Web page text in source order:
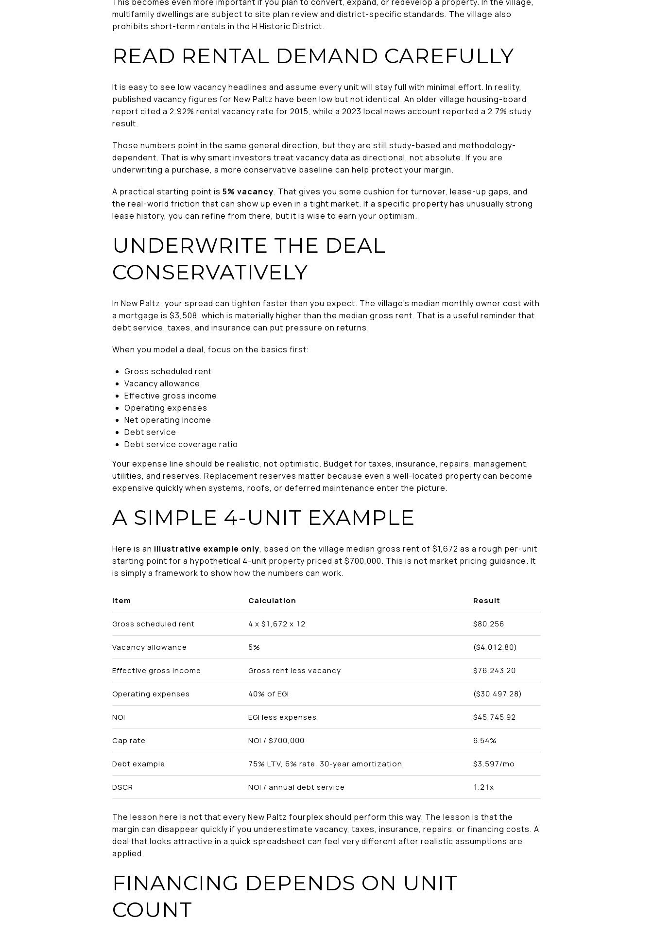
multifamily dwellings are subject to site plan review and district-specific standards. The village also
prohibits short-term rentals in the H Historic District.
READ RENTAL DEMAND CAREFULLY
It is easy to see low vacancy headlines and assume every unit will stay full with minimal effort. In reality,
published vacancy figures for New Paltz have been low but not identical. An older village housing-board
report cited a 2.92% rental vacancy rate for 2015, while a 2023 local news account reported a 2.7% study
result.
Those numbers point in the same general direction, but they are still study-based and methodology-
dependent. That is why smart investors treat vacancy data as directional, not absolute. If you are
underwriting a purchase, a more conservative baseline can help protect your margin.
A practical starting point is 5% vacancy. That gives you some cushion for turnover, lease-up gaps, and
the real-world friction that can show up even in a tight market. If a specific property has unusually strong
lease history, you can refine from there, but it is wise to earn your optimism.
UNDERWRITE THE DEAL
CONSERVATIVELY
In New Paltz, your spread can tighten faster than you expect. The village’s median monthly owner cost with
a mortgage is $3,508, which is materially higher than the median gross rent. That is a useful reminder that
debt service, taxes, and insurance can put pressure on returns.
When you model a deal, focus on the basics first:
Gross scheduled rent
Vacancy allowance
Effective gross income
Operating expenses
Net operating income
Debt service
Debt service coverage ratio
Your expense line should be realistic, not optimistic. Budget for taxes, insurance, repairs, management,
utilities, and reserves. Replacement reserves matter because even a well-located property can become
expensive quickly when systems, roofs, or deferred maintenance enter the picture.
A SIMPLE 4-UNIT EXAMPLE
Here is an illustrative example only, based on the village median gross rent of $1,672 as a rough per-unit
starting point for a hypothetical 4-unit property priced at $700,000. This is not market pricing guidance. It
is simply a framework to show how the numbers can work.
Item Calculation Result
Gross scheduled rent 4 x $1,672 x 12 $80,256
Vacancy allowance 5% ($4,012.80)
Effective gross income Gross rent less vacancy $76,243.20
Operating expenses 40% of EGI ($30,497.28)
NOI EGI less expenses $45,745.92
Cap rate NOI / $700,000 6.54%
Debt example 75% LTV, 6% rate, 30-year amortization $3,597/mo
DSCR NOI / annual debt service 1.21x
The lesson here is not that every New Paltz fourplex should perform this way. The lesson is that the
margin can disappear quickly if you underestimate vacancy, taxes, insurance, repairs, or financing costs. A
deal that looks attractive in a quick spreadsheet can feel very different after realistic assumptions are
applied.
FINANCING DEPENDS ON UNIT
COUNT